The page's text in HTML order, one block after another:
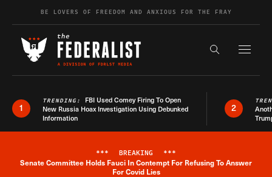
Skip to contentBE LOVERS OF FREEDOM AND ANXIOUS FOR THE FRAY
Search the
1
TRENDING: FBI Used Comey Firing To Open
New Russia Hoax Investigation Using Debunked
Information
2
Breaking News Alert
*** BREAKING ***
Senate Committee Holds Fauci In Contempt For Refusing To Answer
For Covid Lies